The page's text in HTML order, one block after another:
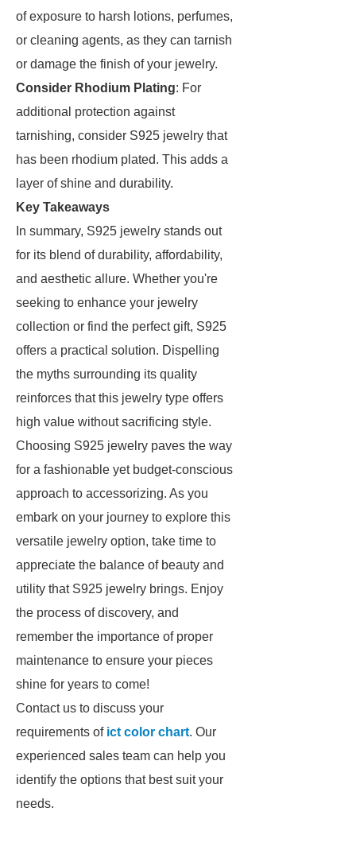
of exposure to harsh lotions, perfumes,
or cleaning agents, as they can tarnish
or damage the finish of your jewelry.
Consider Rhodium Plating: For
additional protection against
tarnishing, consider S925 jewelry that
has been rhodium plated. This adds a
layer of shine and durability.
Key Takeaways
In summary, S925 jewelry stands out
for its blend of durability, affordability,
and aesthetic allure. Whether you're
seeking to enhance your jewelry
collection or find the perfect gift, S925
offers a practical solution. Dispelling
the myths surrounding its quality
reinforces that this jewelry type offers
high value without sacrificing style.
Choosing S925 jewelry paves the way
for a fashionable yet budget-conscious
approach to accessorizing. As you
embark on your journey to explore this
versatile jewelry option, take time to
appreciate the balance of beauty and
utility that S925 jewelry brings. Enjoy
the process of discovery, and
remember the importance of proper
maintenance to ensure your pieces
shine for years to come!
Contact us to discuss your
requirements of ict color chart. Our
experienced sales team can help you
identify the options that best suit your
needs.